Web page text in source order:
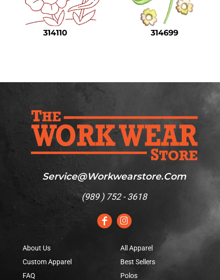
314110 314699
Service@workwearstore.com
(989 ) 752 - 3618
About Us
Custom Apparel
FAQ
All Apparel
Best Sellers
Polos
Safety
Bottoms